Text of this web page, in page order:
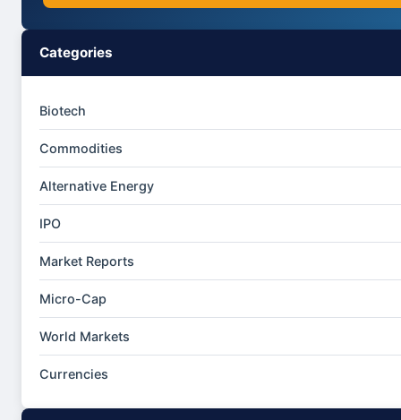
Categories
Biotech
Commodities
Alternative Energy
IPO
Market Reports
Micro-Cap
World Markets
Currencies